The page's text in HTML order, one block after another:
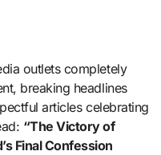
outlets completely
breaking headlines
articles celebrating
“The Victory of
Final Confession